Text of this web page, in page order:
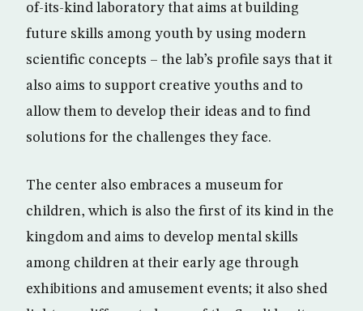
of-its-kind laboratory that aims at building
future skills among youth by using modern
scientific concepts – the lab’s profile says that it
also aims to support creative youths and to
allow them to develop their ideas and to find
solutions for the challenges they face.
The center also embraces a museum for
children, which is also the first of its kind in the
kingdom and aims to develop mental skills
among children at their early age through
exhibitions and amusement events; it also shed